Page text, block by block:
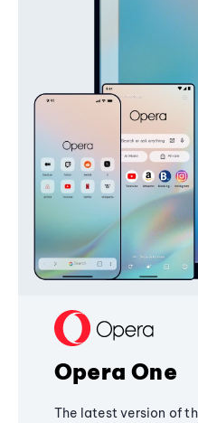
Opera One
The latest version of